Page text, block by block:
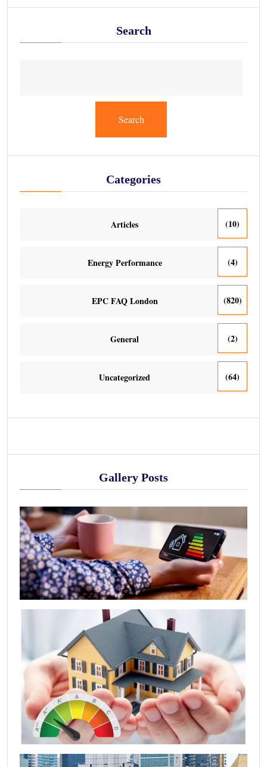
Search
Search
Categories
Articles (10)
Energy Performance (4)
EPC FAQ London (820)
General (2)
Uncategorized (64)
Gallery Posts